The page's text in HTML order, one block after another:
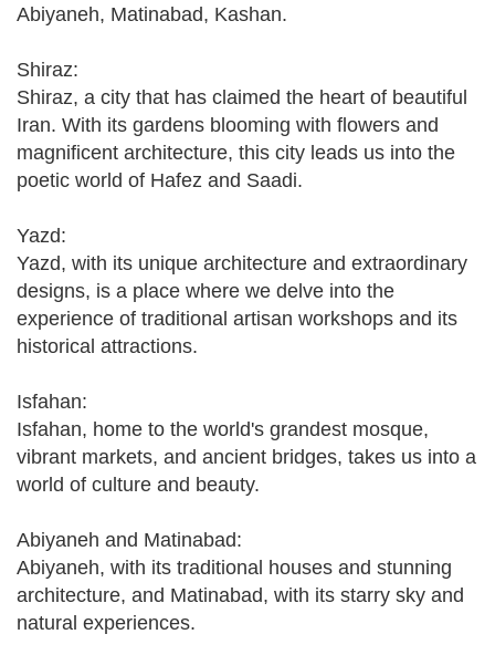
Abiyaneh, Matinabad, Kashan.
Shiraz:
Shiraz, a city that has claimed the heart of beautiful
Iran. With its gardens blooming with flowers and
magnificent architecture, this city leads us into the
poetic world of Hafez and Saadi.
Yazd:
Yazd, with its unique architecture and extraordinary
designs, is a place where we delve into the
experience of traditional artisan workshops and its
historical attractions.
Isfahan:
Isfahan, home to the world's grandest mosque,
vibrant markets, and ancient bridges, takes us into a
world of culture and beauty.
Abiyaneh and Matinabad:
Abiyaneh, with its traditional houses and stunning
architecture, and Matinabad, with its starry sky and
natural experiences.